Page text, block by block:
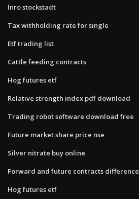
Inro stockstadt
Tax withholding rate for single
Etf trading list
Cattle feeding contracts
Hog futures etf
Relative strength index pdf download
Trading robot software download free
Future market share price nse
Silver nitrate buy online
Forward and future contracts difference
Hog futures etf